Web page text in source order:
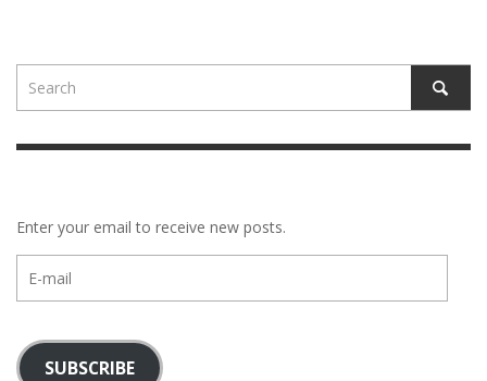
Enter your email to receive new posts.
mail
SUBSCRIBE